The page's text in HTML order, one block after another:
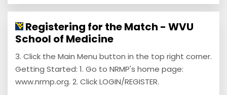
Registering for the Match - WVU
School of Medicine
3. Click the Main Menu button in the top right corner.
Getting Started: 1. Go to NRMP's home page:
www.nrmp.org. 2. Click LOGIN/REGISTER.